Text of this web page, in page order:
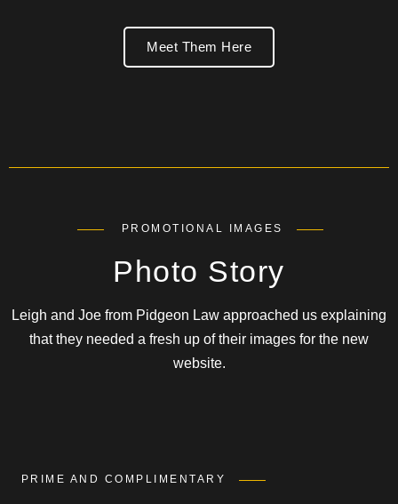
Meet Them Here
PROMOTIONAL IMAGES
Photo Story
Leigh and Joe from Pidgeon Law approached us explaining
that they needed a fresh up of their images for the new
website.
PRIME AND COMPLIMENTARY